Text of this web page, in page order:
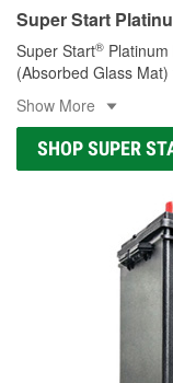
Super Start
Super Start®
(Absorbed Glass Mat)
Show More
SHOP SUPER